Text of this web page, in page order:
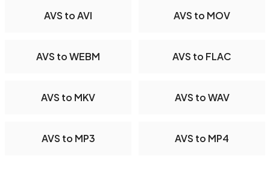
AVS to AVI AVS to MOV
AVS to WEBM AVS to FLAC
AVS to MKV AVS to WAV
AVS to MP3 AVS to MP4